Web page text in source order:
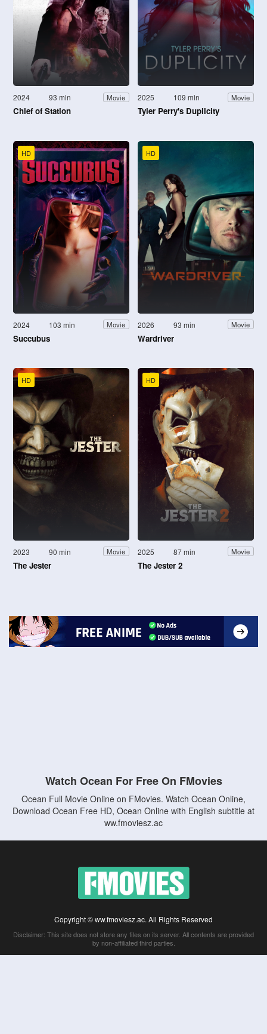
2024 93 min Movie
Chief of Station
2025 109 min Movie
Tyler Perry's Duplicity
HD
2024 103 min Movie
Succubus
HD
2026 93 min Movie
Wardriver
HD
2023 90 min Movie
The Jester
HD
2025 87 min Movie
The Jester 2
Watch Ocean For Free On FMovies
Ocean Full Movie Online on FMovies. Watch Ocean Online,
Download Ocean Free HD, Ocean Online with English subtitle at
ww.fmoviesz.ac
Copyright © ww.fmoviesz.ac. All Rights Reserved
Disclaimer: This site does not store any files on its server. All contents are provided
by non-affiliated third parties.